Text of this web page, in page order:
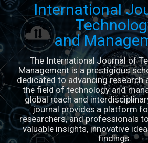
International
and
The International Journal of
Management is a prestigious
dedicated to advancing research
the field of technology and
global reach and
journal provides a platform
researchers, and professionals
valuable insights, innovative
findings.